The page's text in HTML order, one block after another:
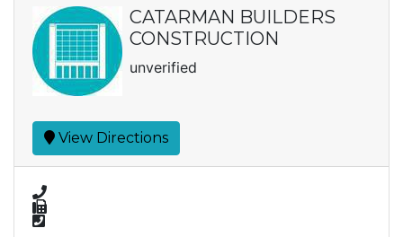
CATARMAN BUILDERS
CONSTRUCTION
unverified
View Directions